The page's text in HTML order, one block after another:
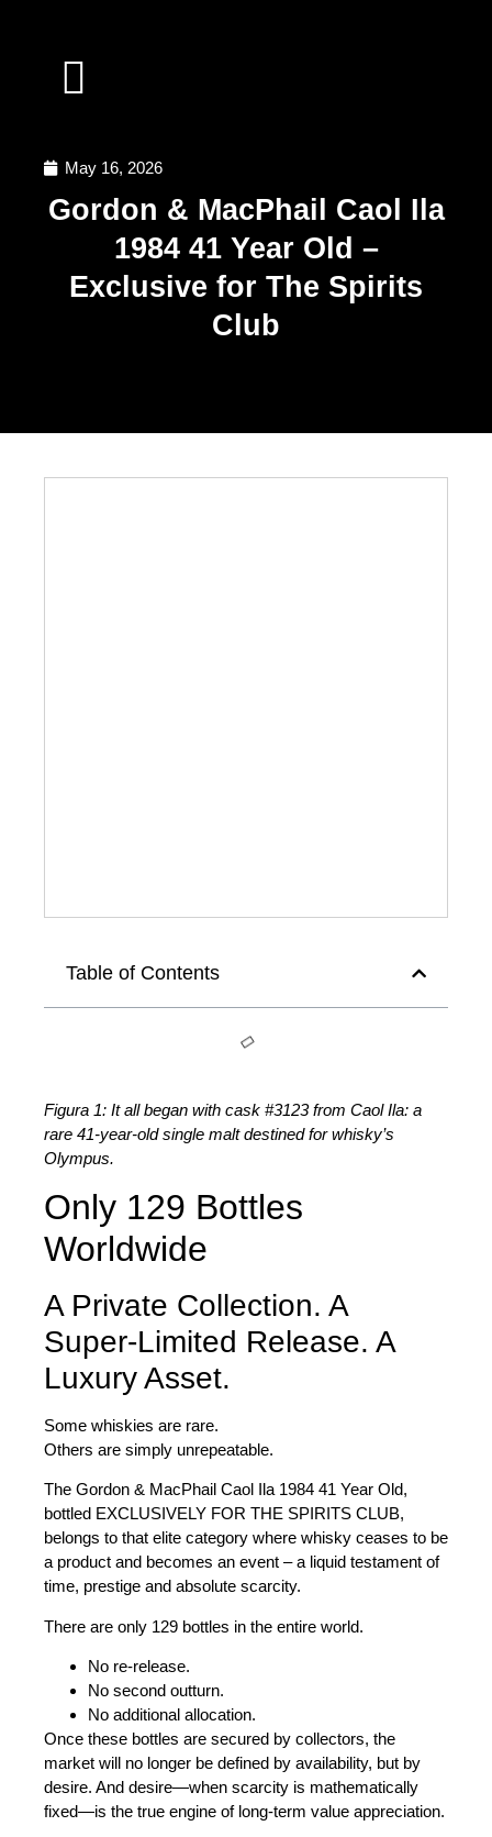
May 16, 2026
Gordon & MacPhail Caol Ila
1984 41 Year Old –
Exclusive for The Spirits
Club
Table of Contents
Figura 1: It all began with cask #3123 from Caol Ila: a
rare 41-year-old single malt destined for whisky’s
Olympus.
Only 129 Bottles
Worldwide
A Private Collection. A
Super-Limited Release. A
Luxury Asset.
Some whiskies are rare.
Others are simply unrepeatable.
The Gordon & MacPhail Caol Ila 1984 41 Year Old,
bottled EXCLUSIVELY FOR THE SPIRITS CLUB,
belongs to that elite category where whisky ceases to be
a product and becomes an event – a liquid testament of
time, prestige and absolute scarcity.
There are only 129 bottles in the entire world.
No re-release.
No second outturn.
No additional allocation.
Once these bottles are secured by collectors, the
market will no longer be defined by availability, but by
desire. And desire—when scarcity is mathematically
fixed—is the true engine of long-term value appreciation.